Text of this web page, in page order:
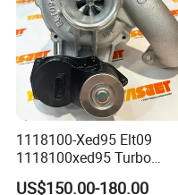
1118100-Xed95 Elt09
1118100xed95 Turbo
Charger Turbocharger for
US$150.00-180.00